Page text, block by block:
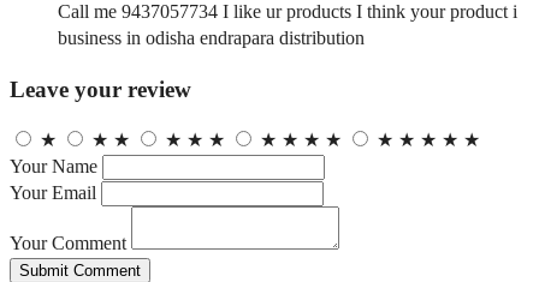
Call me 9437057734 I like ur products I think your product i
business in odisha endrapara distribution
Leave your review
★ ★ ★ ★ ★ ★ ★ ★ ★ ★ ★ ★ ★ ★ ★
Your Name
Your Email
Your Comment
Submit Comment